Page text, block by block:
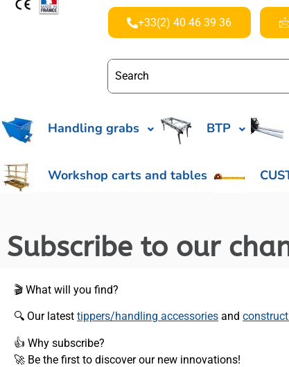
+33(2) 40 46 39 36
Handling grabs BTP
Workshop carts and tables
Subscribe to our
🎬 What will you find?
🔍 Our latest tippers/handling accessories and
👍 Why subscribe?
🚀 Be the first to discover our new innovations!